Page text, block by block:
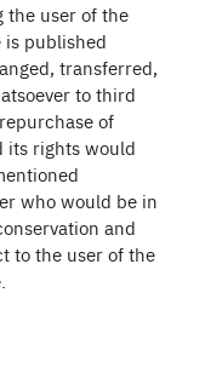
the user of the
published
transferred,
to third
of
its rights would
who would be in
and
to the user of the